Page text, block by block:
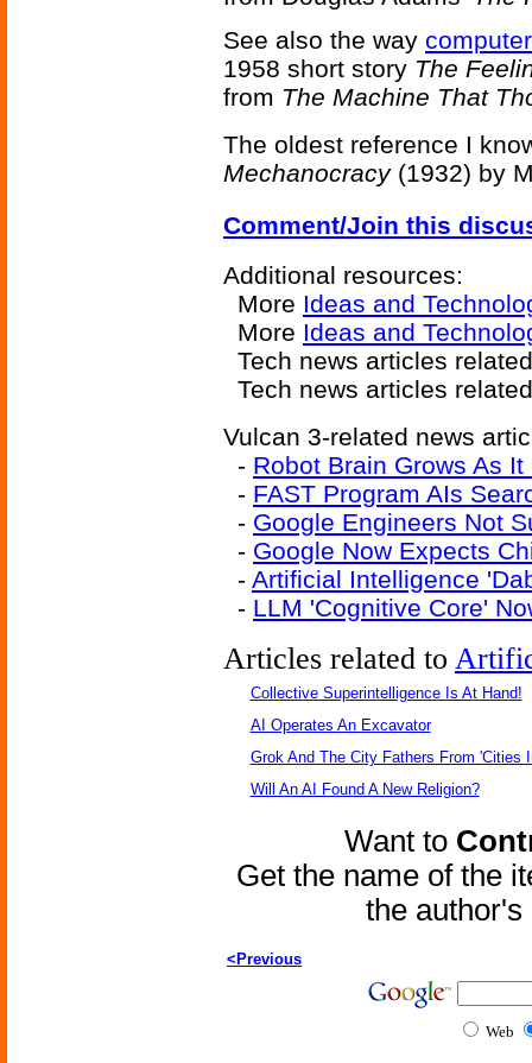
See also the way
1958 short story The
from The Machine That
The oldest reference I
Mechanocracy(1932) by
Comment/Join this
Additional resources:
More Ideas and
More Ideas and
Tech news articles
Tech news articles
Vulcan 3-related news
- Robot Brain Grows As It
- FAST Program AIs
- Google Engineers Not
- Google Now Expects
- Artificial Intelligence
- LLM 'Cognitive Core'
Articles related to
Collective Superintelligence Is At Hand!
AI Operates An Excavator
Grok And The City Fathers From 'Cities
Will An AI Found A New Religion?
Want to
Get the name of the
the
<Previous
Web